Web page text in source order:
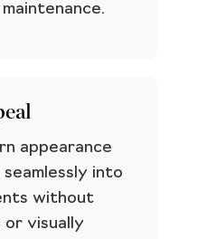
appearance
into
without
visually